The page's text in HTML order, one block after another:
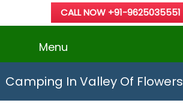
CALL NOW +91-9625035551
Menu
Camping In Valley Of Flowers